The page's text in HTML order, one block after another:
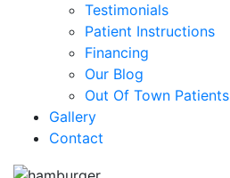
Testimonials
Patient Instructions
Financing
Our Blog
Out Of Town Patients
Gallery
Contact